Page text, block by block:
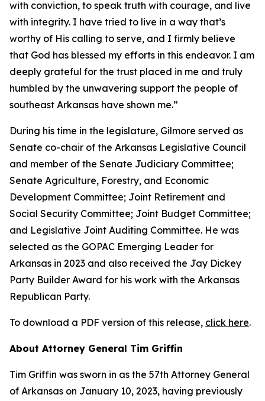
with conviction, to speak truth with courage, and live
with integrity. I have tried to live in a way that’s
worthy of His calling to serve, and I firmly believe
that God has blessed my efforts in this endeavor. I am
deeply grateful for the trust placed in me and truly
humbled by the unwavering support the people of
southeast Arkansas have shown me.”
During his time in the legislature, Gilmore served as
Senate co-chair of the Arkansas Legislative Council
and member of the Senate Judiciary Committee;
Senate Agriculture, Forestry, and Economic
Development Committee; Joint Retirement and
Social Security Committee; Joint Budget Committee;
and Legislative Joint Auditing Committee. He was
selected as the GOPAC Emerging Leader for
Arkansas in 2023 and also received the Jay Dickey
Party Builder Award for his work with the Arkansas
Republican Party.
To download a PDF version of this release, click here.
About Attorney General Tim Griffin
Tim Griffin was sworn in as the 57th Attorney General
of Arkansas on January 10, 2023, having previously